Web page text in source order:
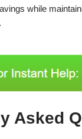
while
Asked